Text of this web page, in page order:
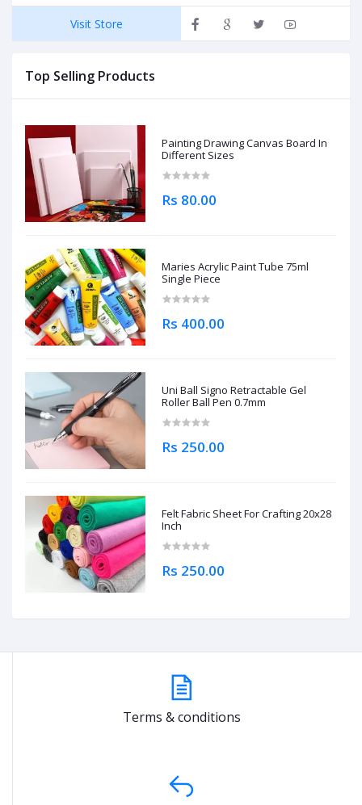
Visit Store
Top Selling Products
Painting Drawing Canvas Board In
Different Sizes
Rs 80.00
Maries Acrylic Paint Tube 75ml
Single Piece
Rs 400.00
Uni Ball Signo Retractable Gel
Roller Ball Pen 0.7mm
Rs 250.00
Felt Fabric Sheet For Crafting 20x28
Inch
Rs 250.00
Terms & conditions